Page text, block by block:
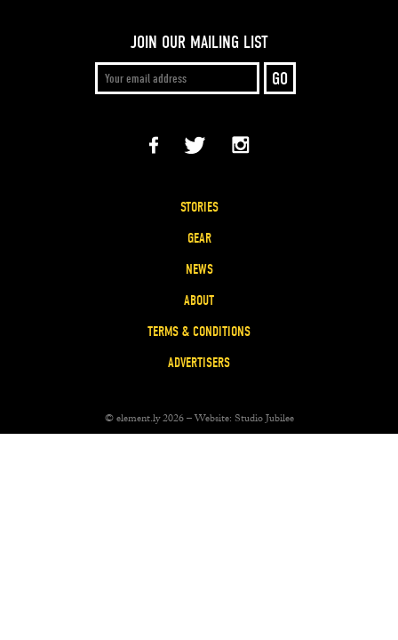
JOIN OUR MAILING LIST
STORIES
GEAR
NEWS
ABOUT
TERMS & CONDITIONS
ADVERTISERS
© element.ly 2026 – Website: Studio Jubilee